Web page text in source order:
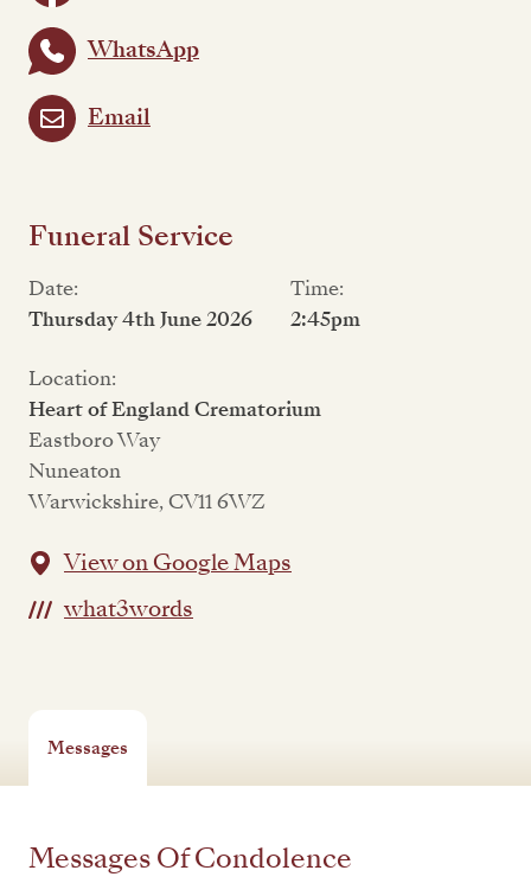
WhatsApp
Email
Funeral Service
Date:
Thursday 4th June 2026
Time:
2:45pm
Location:
Heart of England Crematorium
Eastboro Way
Nuneaton
Warwickshire, CV11 6WZ
View on Google Maps
what3words
Messages
Messages Of Condolence